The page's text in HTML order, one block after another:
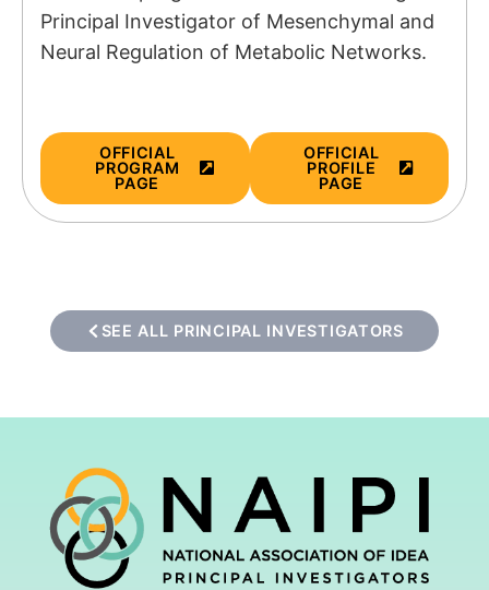
Principal Investigator of Mesenchymal and
Neural Regulation of Metabolic Networks.
OFFICIAL
PROGRAM
PAGE
OFFICIAL
PROFILE
PAGE
SEE ALL PRINCIPAL INVESTIGATORS